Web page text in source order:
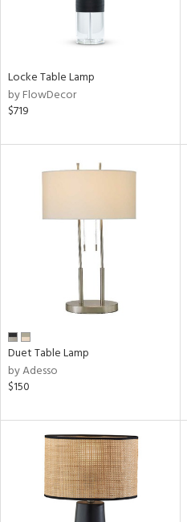
Locke Table Lamp
by FlowDecor
$719
Duet Table Lamp
by Adesso
$150